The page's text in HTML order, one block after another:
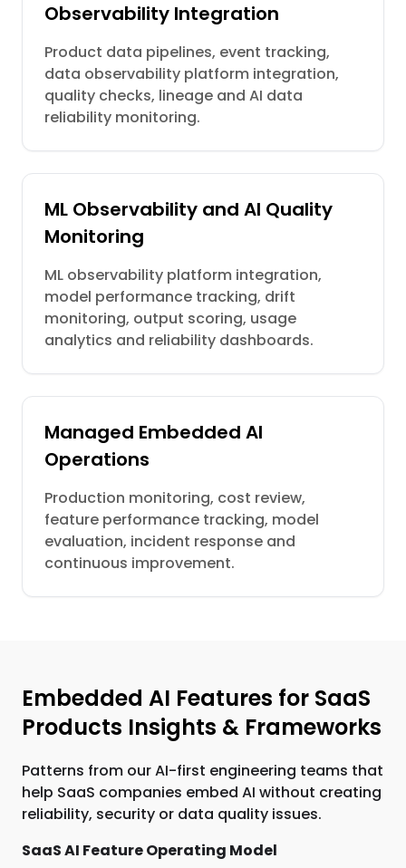
Observability Integration
Product data pipelines, event tracking,
data observability platform integration,
quality checks, lineage and AI data
reliability monitoring.
ML Observability and AI Quality
Monitoring
ML observability platform integration,
model performance tracking, drift
monitoring, output scoring, usage
analytics and reliability dashboards.
Managed Embedded AI
Operations
Production monitoring, cost review,
feature performance tracking, model
evaluation, incident response and
continuous improvement.
Embedded AI Features for SaaS
Products Insights & Frameworks
Patterns from our AI-first engineering teams that
help SaaS companies embed AI without creating
reliability, security or data quality issues.
SaaS AI Feature Operating Model